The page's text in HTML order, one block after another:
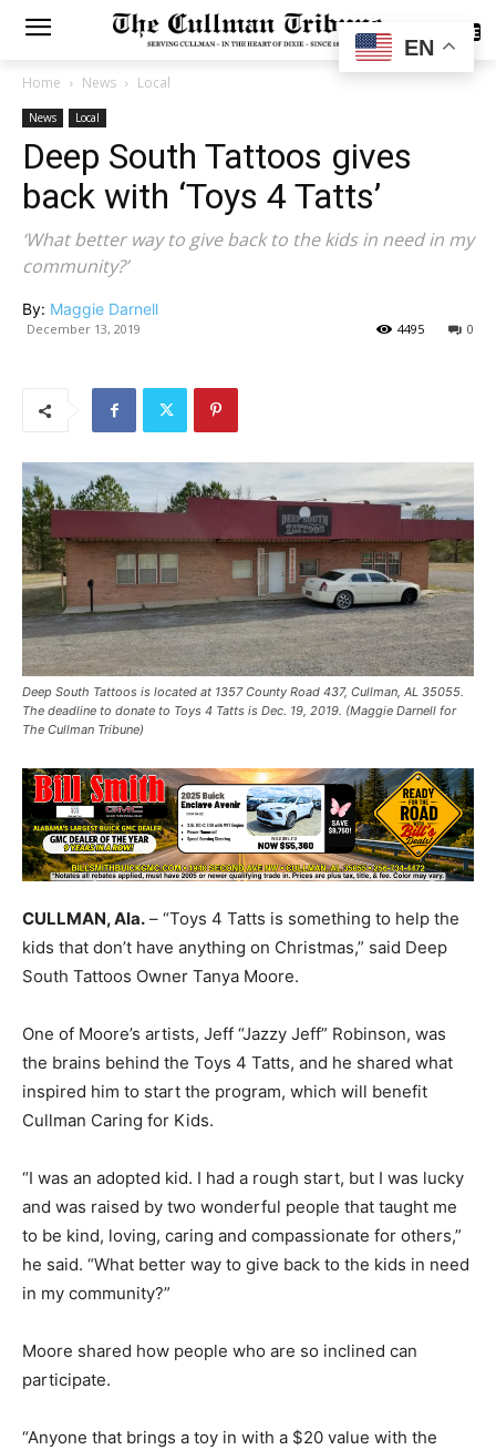
SUBSCRIBE
Home News Local
News Local
Deep South Tattoos gives
back with ‘Toys 4 Tatts’
‘What better way to give back to the kids in need in my
community?’
By: Maggie Darnell
December 13, 2019 0
4495
Deep South Tattoos is located at 1357 County Road 437, Cullman, AL 35055.
The deadline to donate to Toys 4 Tatts is Dec. 19, 2019. (Maggie Darnell for
The Cullman Tribune)
CULLMAN, Ala. – “Toys 4 Tatts is something to help the
kids that don’t have anything on Christmas,” said Deep
South Tattoos Owner Tanya Moore.
One of Moore’s artists, Jeff “Jazzy Jeff” Robinson, was
the brains behind the Toys 4 Tatts, and he shared what
inspired him to start the program, which will benefit
Cullman Caring for Kids.
“I was an adopted kid. I had a rough start, but I was lucky
and was raised by two wonderful people that taught me
to be kind, loving, caring and compassionate for others,”
he said. “What better way to give back to the kids in need
in my community?”
Moore shared how people who are so inclined can
participate.
“Anyone that brings a toy in with a $20 value with the
EN